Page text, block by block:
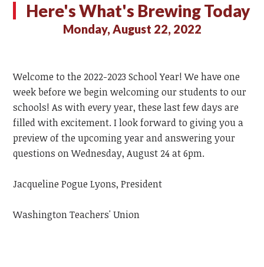
Here's What's Brewing Today
Monday, August 22, 2022
Welcome to the 2022-2023 School Year! We have one
week before we begin welcoming our students to our
schools! As with every year, these last few days are
filled with excitement. I look forward to giving you a
preview of the upcoming year and answering your
questions on Wednesday, August 24 at 6pm.
Jacqueline Pogue Lyons, President
Washington Teachers' Union